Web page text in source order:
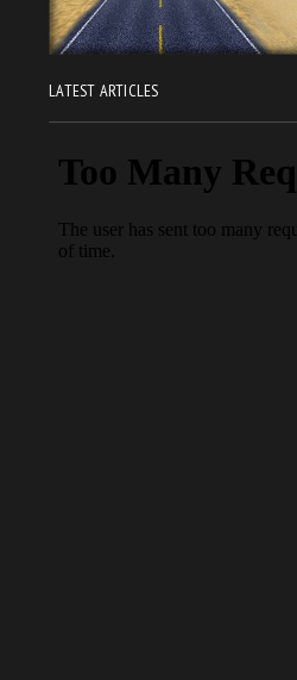
LATEST ARTICLES